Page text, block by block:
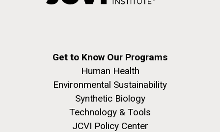
Get to Know Our Programs
Human Health
Environmental Sustainability
Synthetic Biology
Technology & Tools
JCVI Policy Center